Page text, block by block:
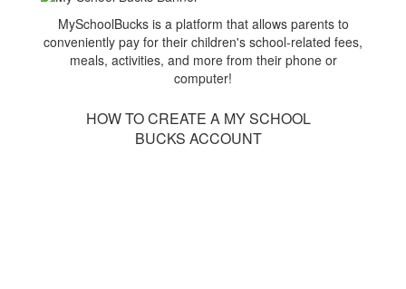
MySchoolBucks is a platform that allows parents to
conveniently pay for their children's school-related fees,
meals, activities, and more from their phone or
computer!
HOW TO CREATE A MY SCHOOL
BUCKS ACCOUNT